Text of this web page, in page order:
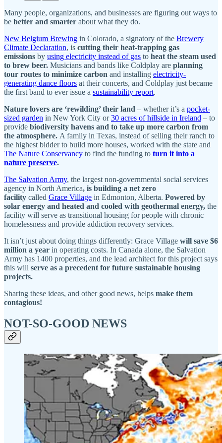
Many people, organizations, and businesses are figuring out ways to
be better and smarter about what they do.
New Belgium Brewing in Colorado, a signatory of the Brewery
Climate Declaration, is cutting their heat-trapping gas
emissions by using electricity instead of gas to heat the steam used
to brew beer. Musicians and bands like Coldplay are planning
tour routes to minimize carbon and installing electricity-
generating dance floors at their concerts, and Coldplay just became
the first band to ever issue a sustainability report.
Nature lovers are ‘rewilding’ their land – whether it’s a pocket-
sized garden in New York City or30 acres of hillside in Ireland – to
provide biodiversity havens and to take up more carbon from
the atmosphere. A family in Texas, instead of selling their ranch to
the highest bidder to build more houses, worked with the state and
The Nature Conservancy to find the funding to turn it into a
nature preserve.
The Salvation Army, the largest non-governmental social services
agency in North America, is building a net zero
facility called Grace Village in Edmonton, Alberta. Powered by
solar energy and heated and cooled with geothermal energy, the
facility will serve as transitional housing for people with chronic
homelessness and provide addiction recovery services.
It isn’t just about doing things differently: Grace Village will save $6
million a year in operating costs. In Canada alone, the Salvation
Army has 1400 properties, and the lead architect for this project says
this will serve as a precedent for future sustainable housing
projects.
Sharing these ideas, and other good news, helps make them
contagious!
NOT-SO-GOOD NEWS